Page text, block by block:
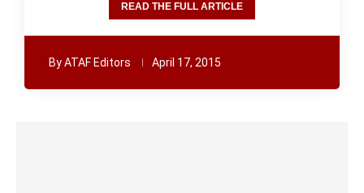
READ THE FULL ARTICLE
ByATAF Editors April 17, 2015